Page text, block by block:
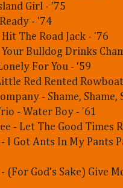
Girl - '75
- '74
The Road Jack - '76
Bulldog Drinks
For You - '59
Red Rented
- Shame, Shame,
- Water Boy - '61
- Let The Good Times
I Got Ants In My Pants
(For God's Sake) Give